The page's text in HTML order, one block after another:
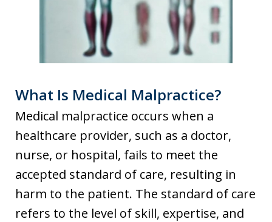
What Is Medical Malpractice?
Medical malpractice occurs when a
healthcare provider, such as a doctor,
nurse, or hospital, fails to meet the
accepted standard of care, resulting in
harm to the patient. The standard of care
refers to the level of skill, expertise, and